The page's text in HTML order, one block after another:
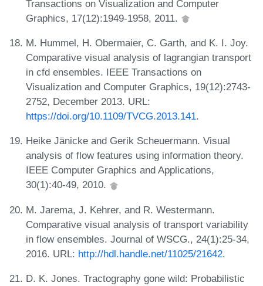
Transactions on Visualization and Computer
Graphics, 17(12):1949-1958, 2011.
M. Hummel, H. Obermaier, C. Garth, and K. I. Joy.
Comparative visual analysis of lagrangian transport
in cfd ensembles. IEEE Transactions on
Visualization and Computer Graphics, 19(12):2743-
2752, December 2013. URL:
https://doi.org/10.1109/TVCG.2013.141.
Heike Jänicke and Gerik Scheuermann. Visual
analysis of flow features using information theory.
IEEE Computer Graphics and Applications,
30(1):40-49, 2010.
M. Jarema, J. Kehrer, and R. Westermann.
Comparative visual analysis of transport variability
in flow ensembles. Journal of WSCG., 24(1):25-34,
2016. URL: http://hdl.handle.net/11025/21642.
D. K. Jones. Tractography gone wild: Probabilistic